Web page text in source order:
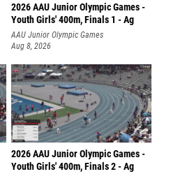
2026 AAU Junior Olympic Games -
Youth Girls' 400m, Finals 1 - Ag
AAU Junior Olympic Games
Aug 8, 2026
2026 AAU Junior Olympic Games -
Youth Girls' 400m, Finals 2 - Ag